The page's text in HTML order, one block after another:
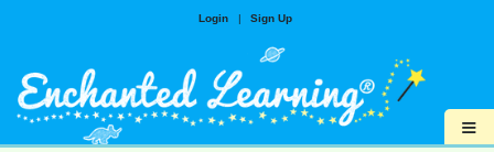
Login | Sign Up
≡